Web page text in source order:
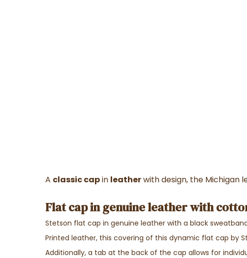
A classic capin leatherwith design, the Michigan
Flat cap in genuine leather with
Stetson flat cap in genuine leather with a black
Printed leather, this covering of this dynamic flat cap by
Additionally, a tab at the back of the cap allows for